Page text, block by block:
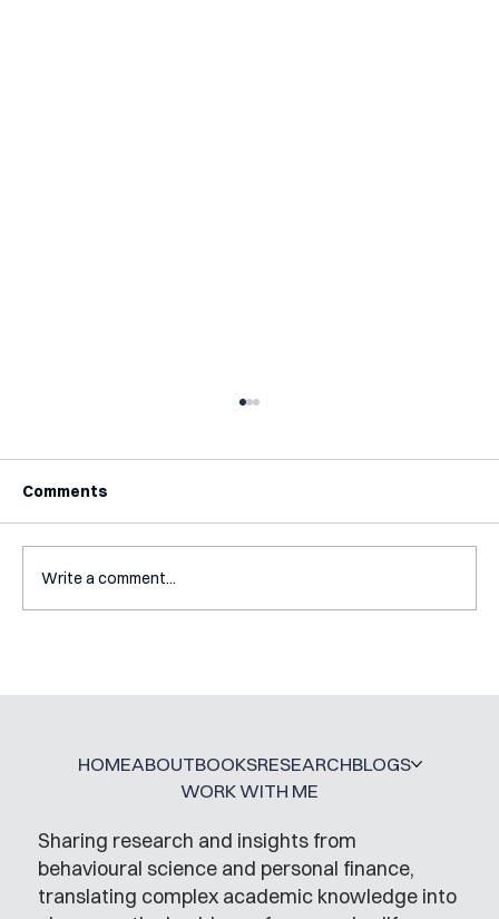
Interview with Katy Irving
Comments
Write a comment...
Sharing research and insights from
behavioural science and personal finance,
translating complex academic knowledge into
HOMEABOUTBOOKSRESEARCHBLOGS
WORK WITH ME